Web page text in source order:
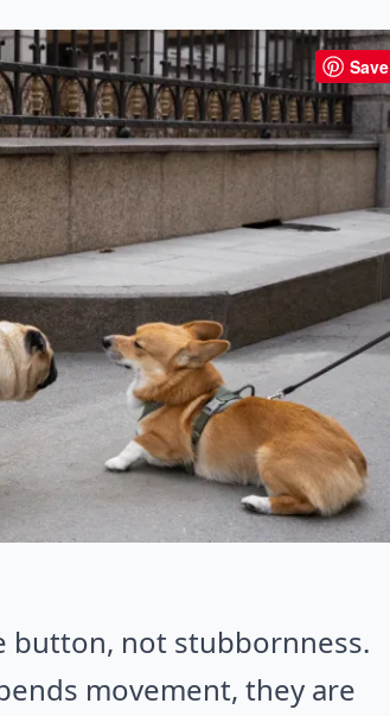
Save
button, not stubbornness.
movement, they are